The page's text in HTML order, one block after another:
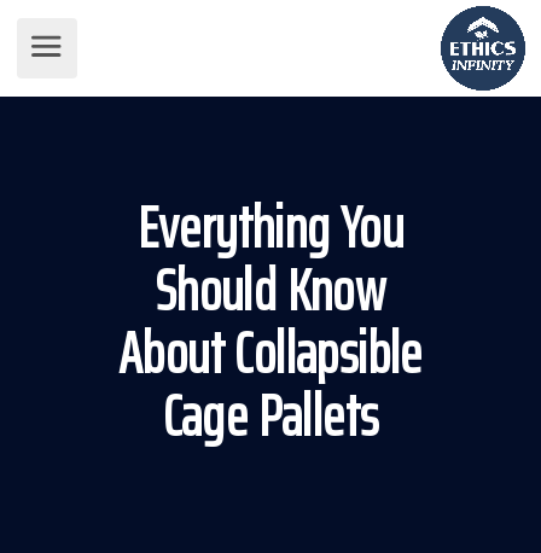
Everything You
Should Know
About Collapsible
Cage Pallets